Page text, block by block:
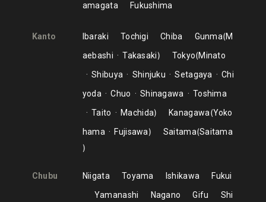
amagata
Fukushima
Kanto Ibaraki Tochigi Chiba Gunma M
aebashi
Takasaki Tokyo Minato
Shibuya
Shinjuku Setagaya
Chi
yoda
Chuo Shinagawa
Toshima
Taito
Machida Kanagawa Yoko
hama
Fujisawa Saitama Saitama
Chubu Niigata Toyama Ishikawa
Fukui
Yamanashi
Nagano Gifu
Shi